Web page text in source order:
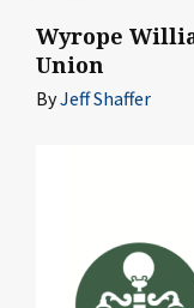
Wyrope
Union
ByJeff Shaffer